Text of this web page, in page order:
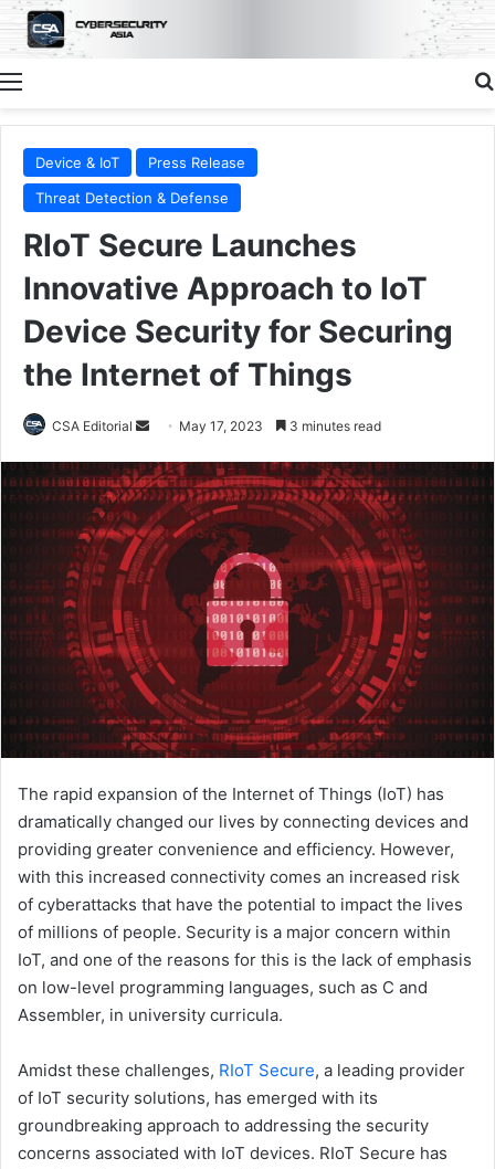
Menu
Device & IoT
Press Release
Threat Detection & Defense
RIoT Secure Launches
Innovative Approach to IoT
Device Security for Securing
the Internet of Things
CSA Editorial
Send
email
May 17, 2023 3 minutes read
The rapid expansion of the Internet of Things (IoT) has
dramatically changed our lives by connecting devices and
providing greater convenience and efficiency. However,
with this increased connectivity comes an increased risk
of cyberattacks that have the potential to impact the lives
of millions of people. Security is a major concern within
IoT, and one of the reasons for this is the lack of emphasis
on low-level programming languages, such as C and
Assembler, in university curricula.
Amidst these challenges, RIoT Secure, a leading provider
of IoT security solutions, has emerged with its
groundbreaking approach to addressing the security
concerns associated with IoT devices. RIoT Secure has